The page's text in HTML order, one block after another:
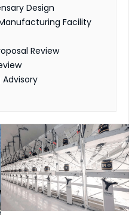
Design
Facility
Review